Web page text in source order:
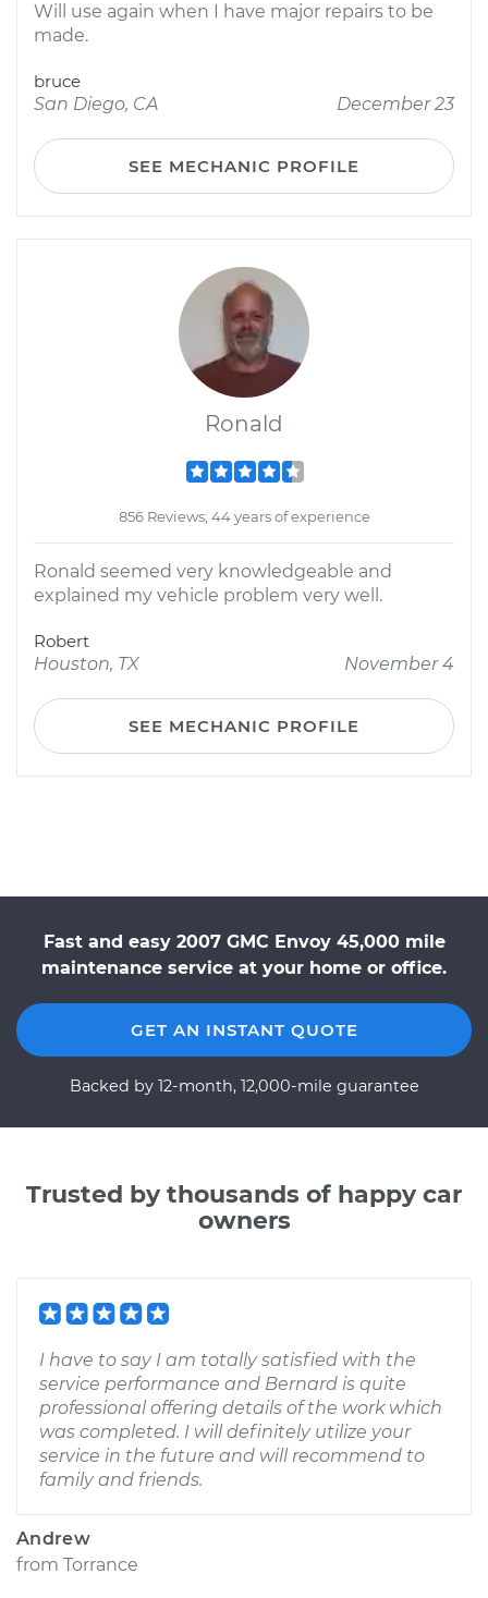
Will use again when I have major repairs to be
made.
bruce
San Diego, CA
December 23
SEE MECHANIC PROFILE
Ronald
856 Reviews; 44 years of experience
Ronald seemed very knowledgeable and
explained my vehicle problem very well.
Robert
Houston, TX
November 4
SEE MECHANIC PROFILE
Fast and easy 2007 GMC Envoy 45,000 mile
maintenance service at your home or office.
GET AN INSTANT QUOTE
Backed by 12-month, 12,000-mile guarantee
Trusted by thousands of happy car
owners
I have to say I am totally satisfied with the
service performance and Bernard is quite
professional offering details of the work which
was completed. I will definitely utilize your
service in the future and will recommend to
family and friends.
Andrew
from Torrance